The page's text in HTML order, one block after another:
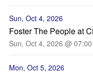
Sun, Oct 4, 2026
Foster The People at
Sun, Oct 4, 2026 @
Mon, Oct 5, 2026